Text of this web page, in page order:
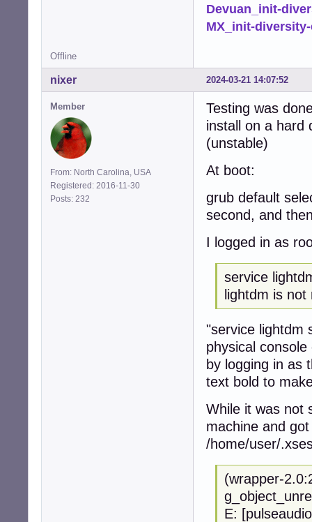
Devuan_init-
MX_init-
Offline
2024-03-21 14:07:52
nixer
Member
From: North Carolina, USA
Registered: 2016-11-30
Posts: 232
Testing was
install on a hard
(unstable)
At boot:
grub default
second, and
I logged in as
service
lightdm is
"service lightdm
physical
by logging in as
text bold to
While it was not
machine and
/home/user/
(wrapper-
E: